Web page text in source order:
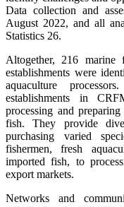
Data collection and
August 2022, and all
Statistics 26.
Altogether, 216 marine
establishments were
aquaculture
establishments in
processing and
fish. They provide
purchasing varied
fishermen, fresh
imported fish, to
export markets.
Networks and